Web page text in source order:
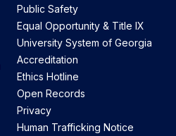
Public Safety
Equal Opportunity & Title IX
University System of Georgia
Accreditation
Ethics Hotline
Open Records
Privacy
Human Trafficking Notice